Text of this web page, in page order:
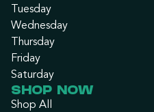
Tuesday
Wednesday
Thursday
Friday
Saturday
SHOP NOW
Shop All